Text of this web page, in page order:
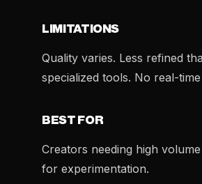
LIMITATIONS
Quality varies. Less refined
specialized tools. No real-
BEST FOR
Creators needing high
for experimentation.